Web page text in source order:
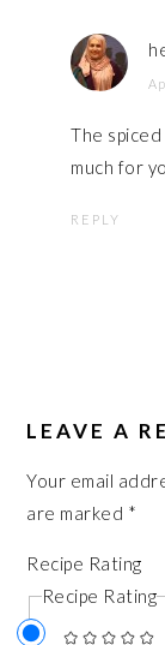
The
much for
REPLY
LEAVE A
Your email
are marked *
Recipe Rating
Recipe Rating